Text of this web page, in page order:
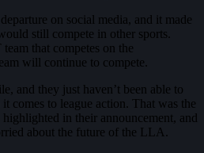
on social media, and it made
still compete in other sports.
that competes on the
will continue to compete.
and they just haven’t been able to
comes to league action. That was the
in their announcement, and
about the future of the LLA.